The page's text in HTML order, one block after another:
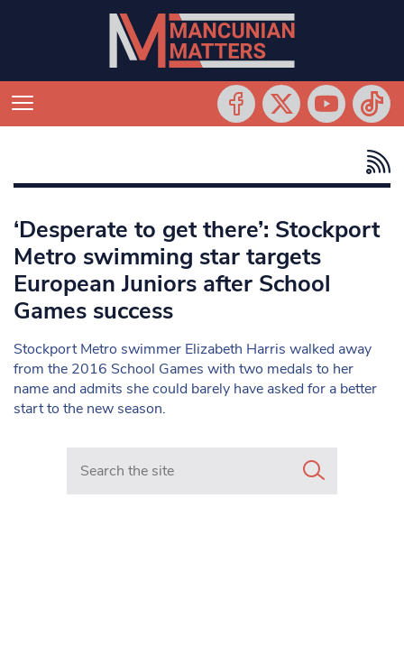
‘Desperate to get there’: Stockport
Metro swimming star targets
European Juniors after School
Games success
Stockport Metro swimmer Elizabeth Harris walked away
from the 2016 School Games with two medals to her
name and admits she could barely have asked for a better
start to the new season.
Search in https://www.mancunianmatters.co.uk/